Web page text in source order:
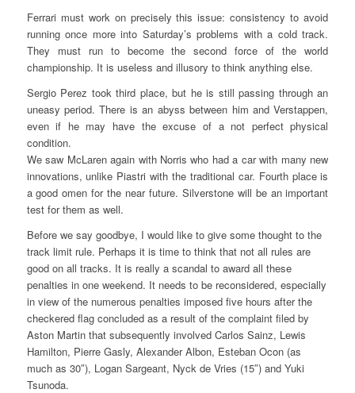
Ferrari must work on precisely this issue: consistency to avoid
running once more into Saturday’s problems with a cold track.
They must run to become the second force of the world
championship. It is useless and illusory to think anything else.
Sergio Perez took third place, but he is still passing through an
uneasy period. There is an abyss between him and Verstappen,
even if he may have the excuse of a not perfect physical
condition.
We saw McLaren again with Norris who had a car with many new
innovations, unlike Piastri with the traditional car. Fourth place is
a good omen for the near future. Silverstone will be an important
test for them as well.
Before we say goodbye, I would like to give some thought to the
track limit rule. Perhaps it is time to think that not all rules are
good on all tracks. It is really a scandal to award all these
penalties in one weekend. It needs to be reconsidered, especially
in view of the numerous penalties imposed five hours after the
checkered flag concluded as a result of the complaint filed by
Aston Martin that subsequently involved Carlos Sainz, Lewis
Hamilton, Pierre Gasly, Alexander Albon, Esteban Ocon (as
much as 30″), Logan Sargeant, Nyck de Vries (15″) and Yuki
Tsunoda.